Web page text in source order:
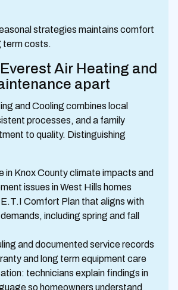
strategies maintains comfort
term costs.
Air Heating and
apart
and Cooling combines local
processes, and a family
to quality. Distinguishing
in Knox County climate impacts and
issues in West Hills homes
Comfort Plan that aligns with
including spring and fall
and documented service records
and long term equipment care
technicians explain findings in
so homeowners understand